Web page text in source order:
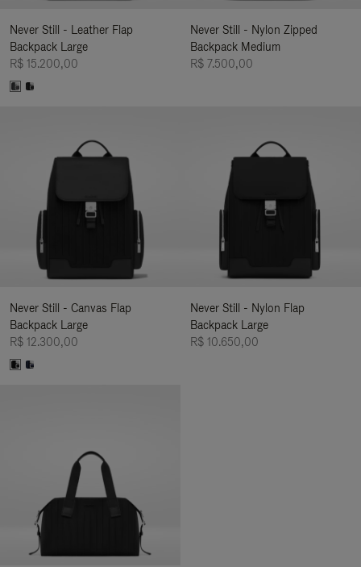
Never Still - Leather Flap
Backpack Large
R$ 15.200,00
Never Still - Nylon Zipped
Backpack Medium
R$ 7.500,00
Never Still - Canvas Flap
Backpack Large
R$ 12.300,00
Never Still - Nylon Flap
Backpack Large
R$ 10.650,00